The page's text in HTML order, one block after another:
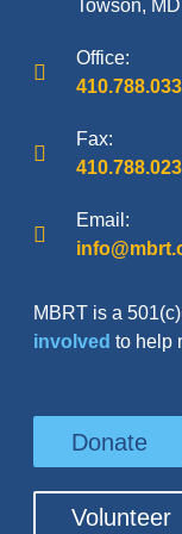
Towson,
Office:
Fax:
Email:
MBRT is a
involved to help
Donate
Volunteer